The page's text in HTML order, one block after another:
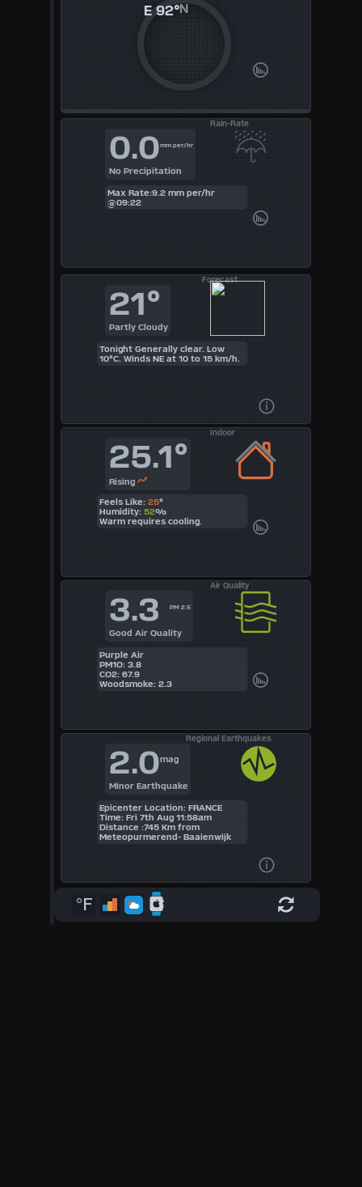
E92°
Rain-Rate
0.0mm per/hr
No Precipitation
Max Rate:9.2 mm per/hr
@09:22
Forecast
21°
Partly Cloudy
Tonight Generally clear. Low
10°C. Winds NE at 10 to 15 km/h.
Indoor
25.1°
Rising
Feels Like: 25°
Humidity: 52%
Warm requires cooling.
Air Quality
3.3 PM 2.5
Good Air Quality
Purple Air
PM1O: 3.8
CO2: 67.9
Woodsmoke: 2.3
Regional Earthquakes
2.0mag
Minor Earthquake
Epicenter Location: FRANCE
Time: Fri 7th Aug 11:58am
Distance :745 Km from
Meteopurmerend- Baaienwijk
°F